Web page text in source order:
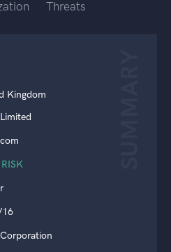
Threats
Kingdom